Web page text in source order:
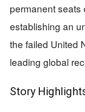
permanent seats
establishing an
the failed United
leading global
Story